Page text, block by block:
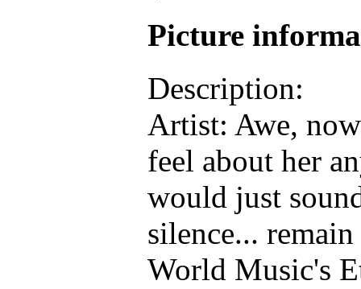
Picture
Description:
Artist: Awe,
feel about her
would just
silence...
World Music's